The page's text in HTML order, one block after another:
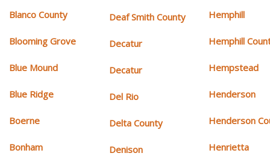
Blanco County
Blooming Grove
Blue Mound
Blue Ridge
Boerne
Bonham
Deaf Smith County
Decatur
Decatur
Del Rio
Delta County
Denison
Hemphill
Hemphill
Hempstead
Henderson
Henderson
Henrietta